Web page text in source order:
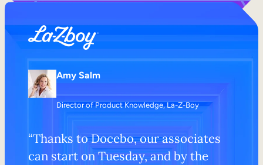
Amy Salm
Director of Product Knowledge, La-Z-Boy
“Thanks to Docebo, our associates
can start on Tuesday, and by the